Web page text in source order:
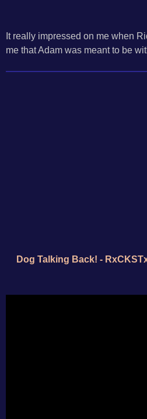
It really impressed on me when
me that Adam was meant to be
Dog Talking Back! -